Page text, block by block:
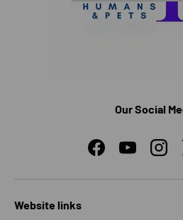
Our Social
FacebookYouTube
Website links